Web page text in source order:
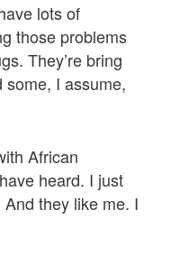
lots of
those problems
They’re bring
I assume,
African
heard. I just
they like me. I